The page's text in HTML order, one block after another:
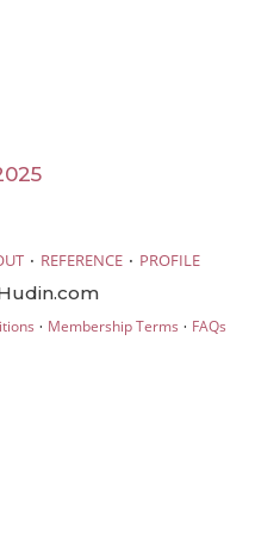
· REFERENCE · PROFILE
· Membership Terms · FAQs